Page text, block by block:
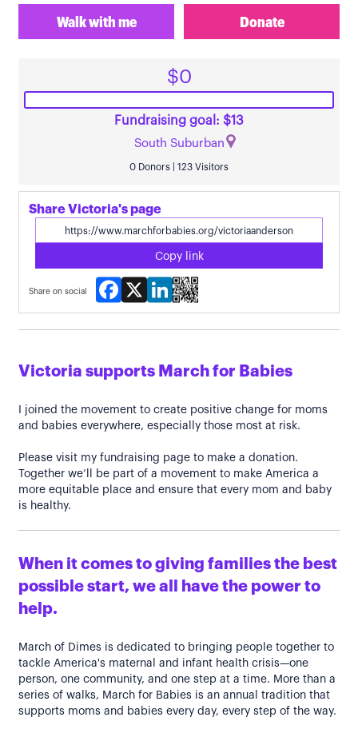
Walk with me Donate
$0
Fundraising goal: $13
South Suburban
0 Donors | 123 Visitors
Share Victoria's page
Copy link
Share on social
Facebook
X LinkedIn
Victoria supports March for Babies
I joined the movement to create positive change for moms
and babies everywhere, especially those most at risk.
Please visit my fundraising page to make a donation.
Together we’ll be part of a movement to make America a
more equitable place and ensure that every mom and baby
is healthy.
When it comes to giving families the best
possible start, we all have the power to
help.
March of Dimes is dedicated to bringing people together to
tackle America's maternal and infant health crisis—one
person, one community, and one step at a time. More than a
series of walks, March for Babies is an annual tradition that
supports moms and babies every day, every step of the way.